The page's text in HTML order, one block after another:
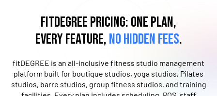
fitDEGREE Pricing: One Plan,
Every Feature,No Hidden Fees.
fitDEGREE is an all-inclusive fitness studio management
platform built for boutique studios, yoga studios, Pilates
studios, barre studios, ​g​roup fitness studios, and training